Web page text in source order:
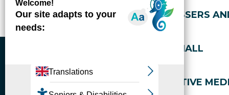
HAIRDRESSERS
SPORTS HALL
ALTERNATIVE
Privacy policy
Accessibility: not compliant
Gérer l'accessibilité numérique